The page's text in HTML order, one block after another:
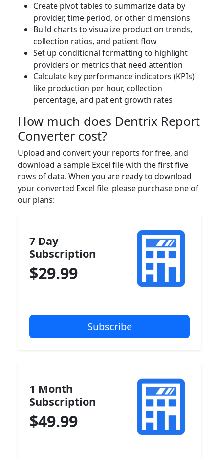
Create pivot tables to summarize data by
provider, time period, or other dimensions
Build charts to visualize production trends,
collection ratios, and patient flow
Set up conditional formatting to highlight
providers or metrics that need attention
Calculate key performance indicators (KPIs)
like production per hour, collection
percentage, and patient growth rates
How much does Dentrix Report
Converter cost?
Upload and convert your reports for free, and
download a sample Excel file with the first five
rows of data. When you are ready to download
your converted Excel file, please purchase one of
our plans:
7 Day
Subscription
$29.99
1 Month
Subscription
$49.99